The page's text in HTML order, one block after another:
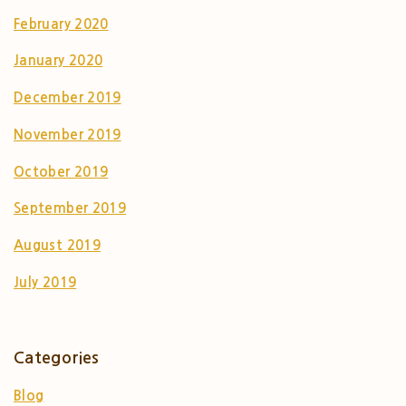
February 2020
January 2020
December 2019
November 2019
October 2019
September 2019
August 2019
July 2019
Categories
Blog